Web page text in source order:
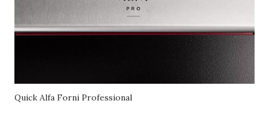
Quick Alfa Forni Professional